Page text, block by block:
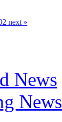
next »
News
News